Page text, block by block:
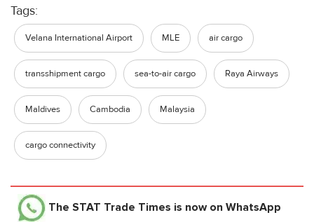
Tags:
Velana International Airport MLE air cargo
transshipment cargo sea-to-air cargo Raya Airways
Maldives Cambodia Malaysia
cargo connectivity
The STAT Trade Times is now on WhatsApp